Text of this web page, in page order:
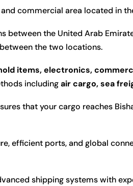
commercial area located in
between the United Arab
the two locations.
items, electronics,
includingair cargo, sea
that your cargo reaches
efficient ports, and global
shipping systems with